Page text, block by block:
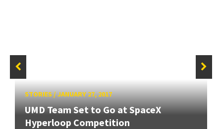
STORIES/JANUARY 27, 2017
UMD Team Set to Go at SpaceX
Hyperloop Competition